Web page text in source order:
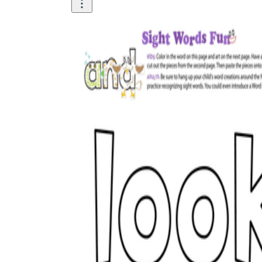
How Many Kinds of
Assessment Worksheet